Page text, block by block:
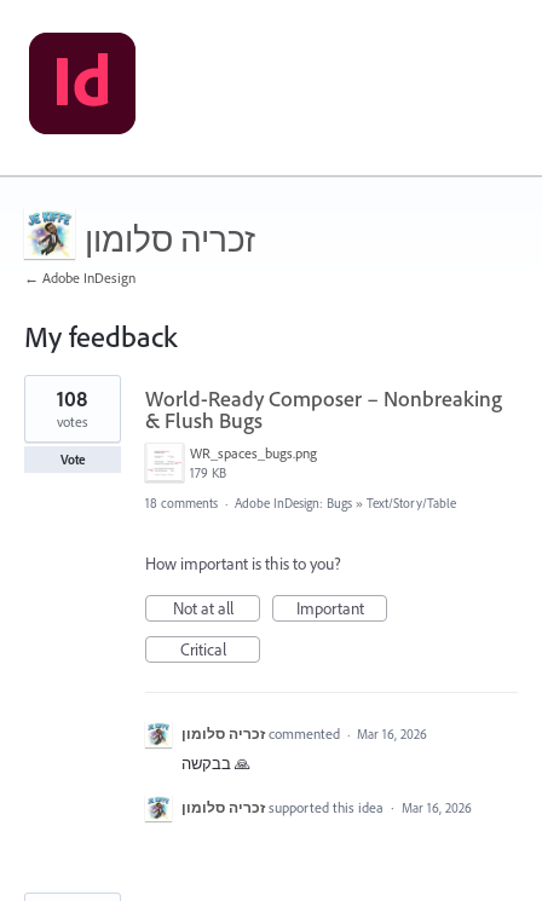
זכריה סלומון
← Adobe InDesign
My feedback
9
results
found
World-Ready Composer – Nonbreaking
& Flush Bugs
WR_spaces_bugs.png
179 KB
108
votes
Vote
18 comments · Adobe InDesign: Bugs » Text/Story/Table
How important is this to you?
Not at all
Important
Critical
זכריה סלומון commented · Mar 16, 2026
בבקשה 🙏
זכריה סלומון supported this idea · Mar 16, 2026